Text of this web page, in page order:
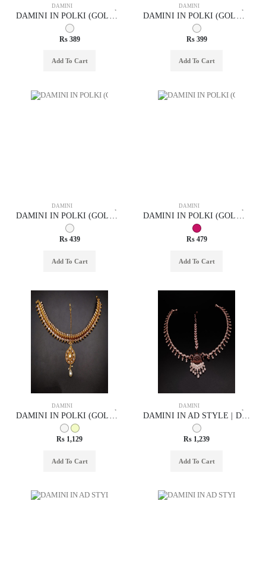
DAMINI
DAMINI IN POLKI (GOLD POLISH) STYLE | DESIGN - 94012
Rs 389
Add To Cart
DAMINI
DAMINI IN POLKI (GOLD POLISH) STYLE | DESIGN - 94010
Rs 399
Add To Cart
DAMINI
DAMINI IN POLKI (GOLD POLISH) STYLE | DESIGN - 94013
Rs 439
Add To Cart
DAMINI
DAMINI IN POLKI (GOLD POLISH) STYLE | DESIGN - 94009
Rs 479
Add To Cart
DAMINI
DAMINI IN POLKI (GOLD POLISH) STYLE | DESIGN - 94014
Rs 1,129
Add To Cart
DAMINI
DAMINI IN AD STYLE | DESIGN - 75005
Rs 1,239
Add To Cart